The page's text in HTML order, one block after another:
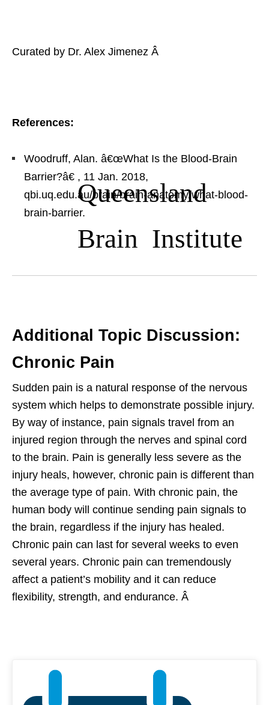
Curated by Dr. Alex Jimenez Â
References:
Woodruff, Alan. â€œWhat Is the Blood-Brain
Barrier?â€ Queensland
Brain Institute
, 11 Jan. 2018,
qbi.uq.edu.au/brain/brain-anatomy/what-blood-
brain-barrier.
Additional Topic Discussion:
Chronic Pain
Sudden pain is a natural response of the nervous
system which helps to demonstrate possible injury.
By way of instance, pain signals travel from an
injured region through the nerves and spinal cord
to the brain. Pain is generally less severe as the
injury heals, however, chronic pain is different than
the average type of pain. With chronic pain, the
human body will continue sending pain signals to
the brain, regardless if the injury has healed.
Chronic pain can last for several weeks to even
several years. Chronic pain can tremendously
affect a patient’s mobility and it can reduce
flexibility, strength, and endurance. Â